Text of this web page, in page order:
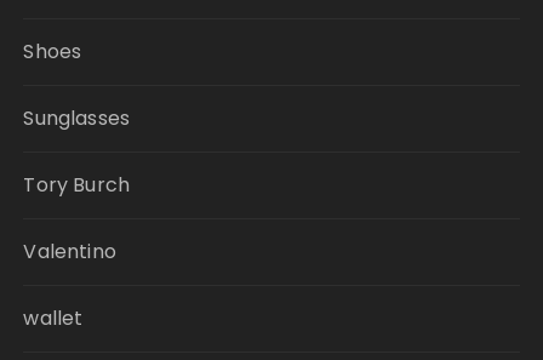
Shoes
Sunglasses
Tory Burch
Valentino
wallet